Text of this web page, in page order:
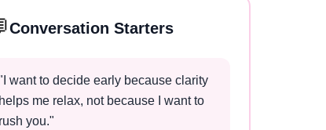
Conversation Starters
I want to decide early because clarity
helps me relax, not because I want to
rush you."